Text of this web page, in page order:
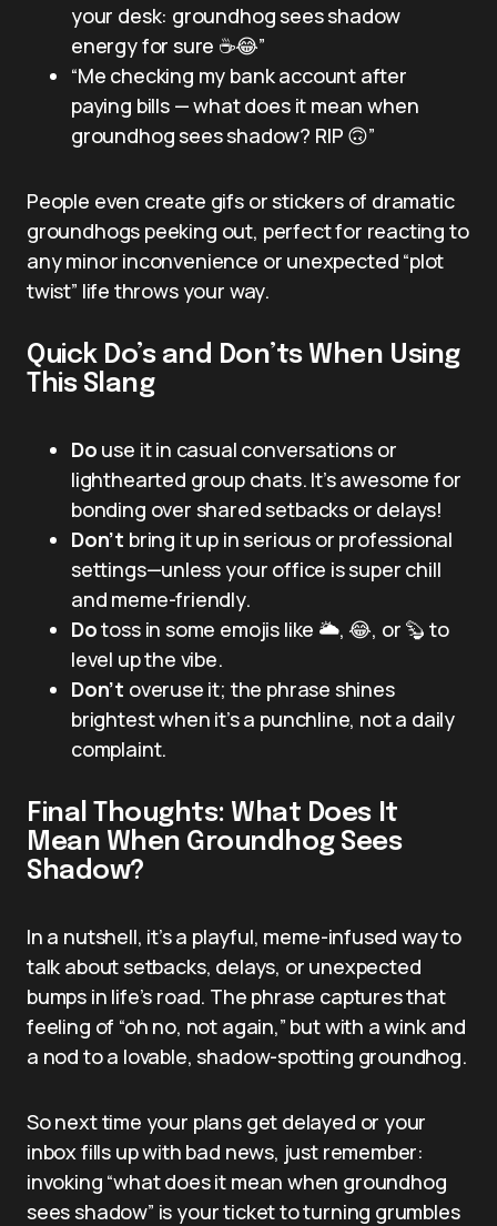
your desk: groundhog sees shadow
energy for sure ☕️😂”
“Me checking my bank account after
paying bills — what does it mean when
groundhog sees shadow? RIP 🙃”
People even create gifs or stickers of dramatic
groundhogs peeking out, perfect for reacting to
any minor inconvenience or unexpected “plot
twist” life throws your way.
Quick Do’s and Don’ts When Using
This Slang
Do use it in casual conversations or
lighthearted group chats. It’s awesome for
bonding over shared setbacks or delays!
Don’t bring it up in serious or professional
settings—unless your office is super chill
and meme-friendly.
Dotoss in some emojis like 🌥️, 😂, or 🦫 to
level up the vibe.
Don’t overuse it; the phrase shines
brightest when it’s a punchline, not a daily
complaint.
Final Thoughts: What Does It
Mean When Groundhog Sees
Shadow?
In a nutshell, it’s a playful, meme-infused way to
talk about setbacks, delays, or unexpected
bumps in life’s road. The phrase captures that
feeling of “oh no, not again,” but with a wink and
a nod to a lovable, shadow-spotting groundhog.
So next time your plans get delayed or your
inbox fills up with bad news, just remember:
invoking “what does it mean when groundhog
sees shadow” is your ticket to turning grumbles